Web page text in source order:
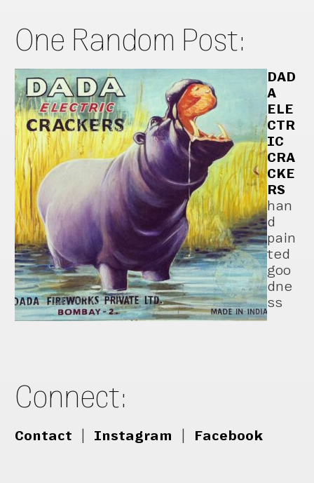
One Random Post:
DAD
A
ELE
CTR
IC
CRA
CKE
RS
han
d
pain
ted
goo
dne
ss
Connect:
Contact Instagram Facebook